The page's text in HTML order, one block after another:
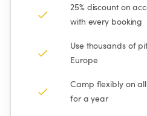
25% discount on
with every booking
Use thousands of
Europe
Camp flexibly on
for a year